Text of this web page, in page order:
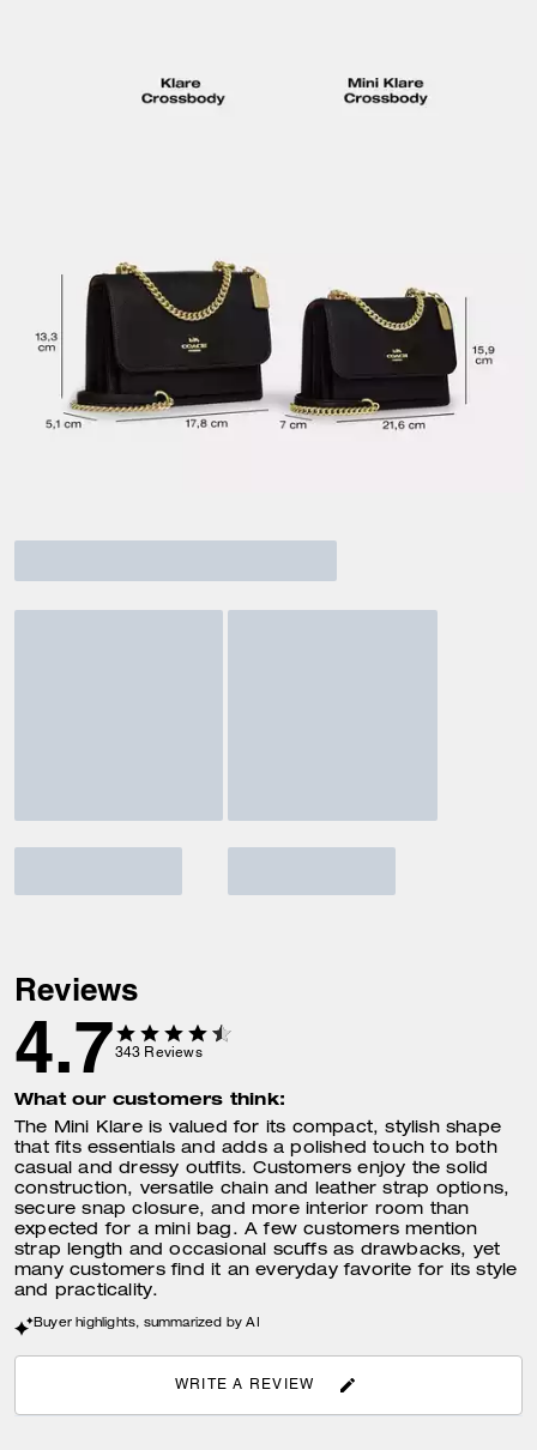
Reviews
4.7343 Reviews
What our customers think:
The Mini Klare is valued for its compact, stylish shape
that fits essentials and adds a polished touch to both
casual and dressy outfits. Customers enjoy the solid
construction, versatile chain and leather strap options,
secure snap closure, and more interior room than
expected for a mini bag. A few customers mention
strap length and occasional scuffs as drawbacks, yet
many customers find it an everyday favorite for its style
and practicality.
Buyer highlights, summarized by AI
WRITE A REVIEW